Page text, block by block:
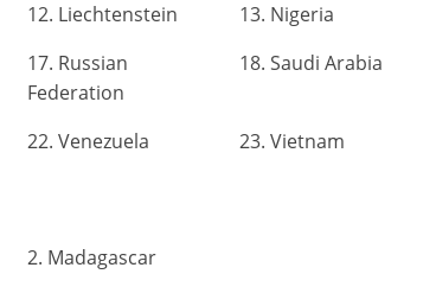
12. Liechtenstein 13. Nigeria
17. Russian
Federation
18. Saudi Arabia
22. Venezuela 23. Vietnam
2. Madagascar